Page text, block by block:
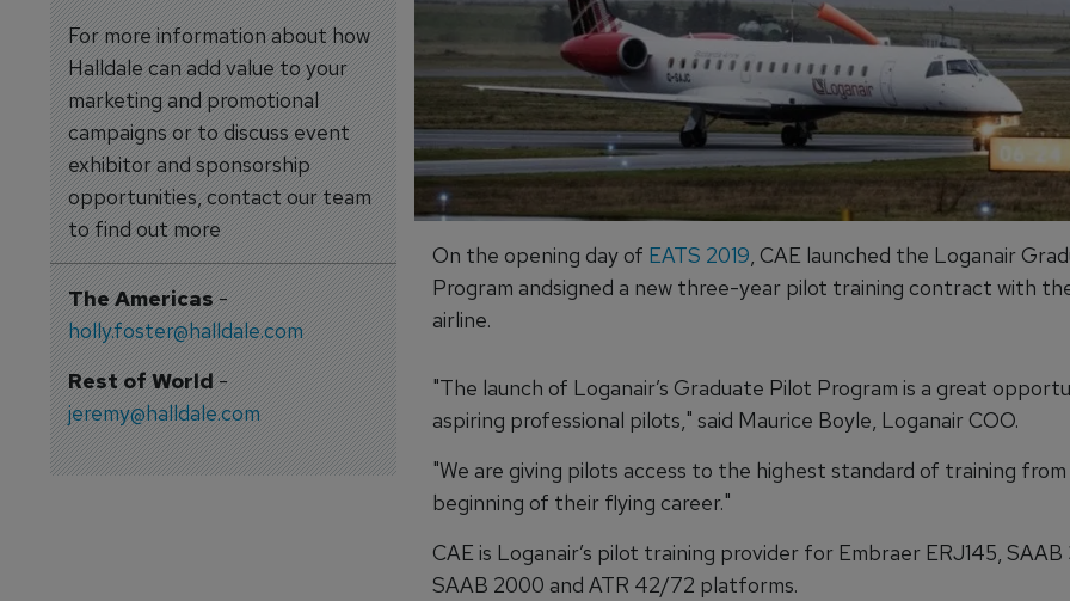
For more information about how
Halldale can add value to your
marketing and promotional
campaigns or to discuss event
exhibitor and sponsorship
opportunities, contact our team
to find out more
The Americas-
holly.foster@halldale.com
Rest of World-
jeremy@halldale.com
On the opening day of EATS 2019, CAE launched the Loganair
Program andsigned a new three-year pilot training contract with
airline.
"The launch of Loganair’s Graduate Pilot Program is a great
aspiring professional pilots," said Maurice Boyle, Loganair COO.
"We are giving pilots access to the highest standard of training
beginning of their flying career."
CAE is Loganair’s pilot training provider for Embraer ERJ145,
SAAB 2000 and ATR 42/72 platforms.